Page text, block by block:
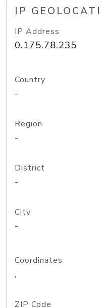
IP
IP Address
0.175.78.235
Country
-
Region
-
District
-
City
-
Coordinates
,
ZIP Code